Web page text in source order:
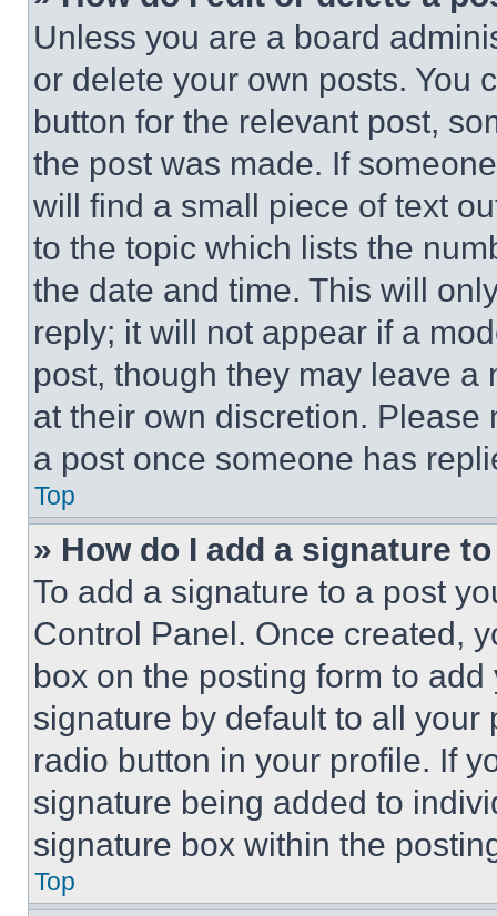
Unless you are a board
or delete your own posts. You
button for the relevant post,
the post was made. If
will find a small piece of text
to the topic which lists the
the date and time. This will
reply; it will not appear if a
post, though they may leave a
at their own discretion.
a post once someone has
Top
» How do I add a signature
To add a signature to a post
Control Panel. Once created,
box on the posting form to
signature by default to all
radio button in your profile. If
signature being added to
signature box within the
Top